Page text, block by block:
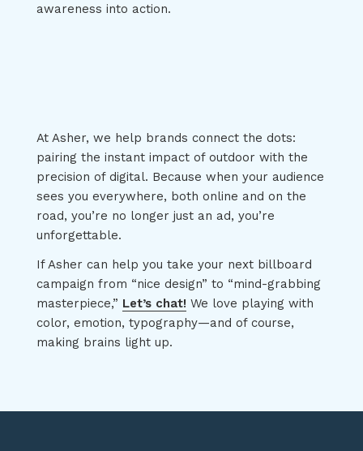
awareness into action.
At Asher, we help brands connect the dots:
pairing the instant impact of outdoor with the
precision of digital. Because when your audience
sees you everywhere, both online and on the
road, you’re no longer just an ad, you’re
unforgettable.
If Asher can help you take your next billboard
campaign from “nice design” to “mind-grabbing
masterpiece,” Let’s chat! We love playing with
color, emotion, typography—and of course,
making brains light up.